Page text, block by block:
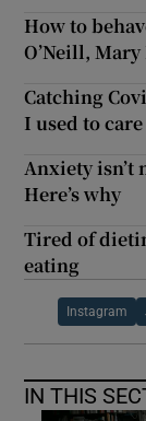
How to
O’Neill,
Catching
I used to
Anxiety isn’t
Here’s why
Tired of
eating
Instagram
IN THIS